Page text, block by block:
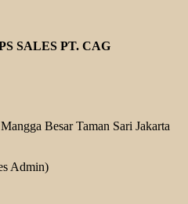
SALES PT. CAG
Besar Taman Sari Jakarta
Admin)